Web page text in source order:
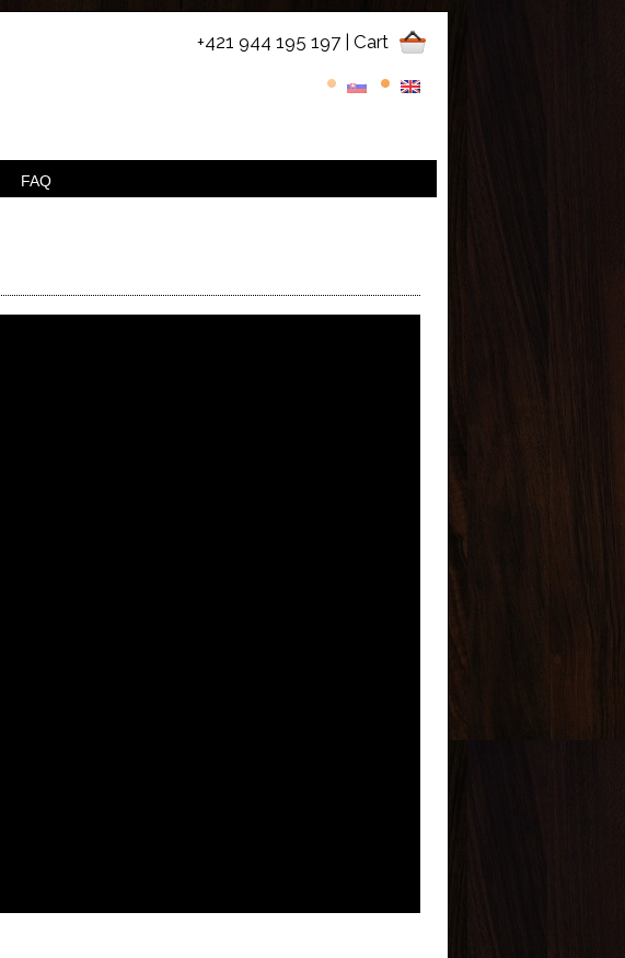
+421 944 195 197 | Cart
FAQ